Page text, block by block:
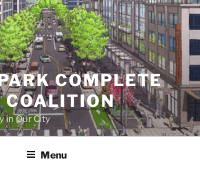
COMPLETE
COALITION
in Our City
Menu